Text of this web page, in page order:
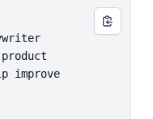
improve